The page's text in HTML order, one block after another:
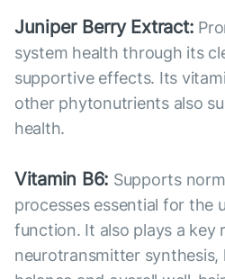
Juniper Berry Extract:
system health through its
supportive effects. Its
other phytonutrients also
health.
Vitamin B6: Supports
processes essential for the
function. It also plays a key
neurotransmitter synthesis,